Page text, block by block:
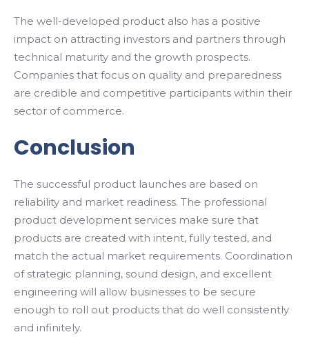
The well-developed product also has a positive
impact on attracting investors and partners through
technical maturity and the growth prospects.
Companies that focus on quality and preparedness
are credible and competitive participants within their
sector of commerce.
Conclusion
The successful product launches are based on
reliability and market readiness. The professional
product development services make sure that
products are created with intent, fully tested, and
match the actual market requirements. Coordination
of strategic planning, sound design, and excellent
engineering will allow businesses to be secure
enough to roll out products that do well consistently
and infinitely.